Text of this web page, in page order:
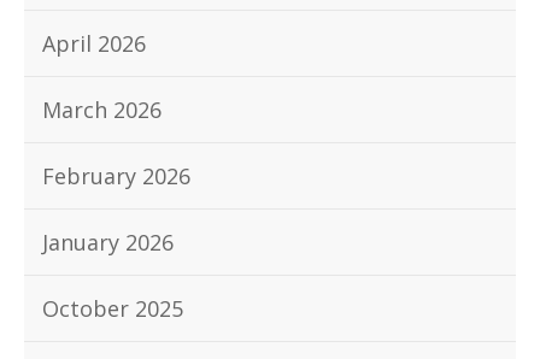
April 2026
March 2026
February 2026
January 2026
October 2025